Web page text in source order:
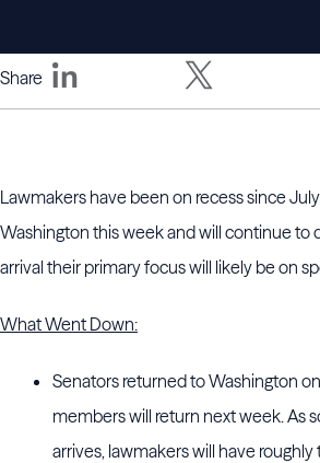
Share
Lawmakers have been on recess since
Washington this week and will continue to
arrival their primary focus will likely be on
What Went Down:
Senators returned to Washington
members will return next week. As
arrives, lawmakers will have